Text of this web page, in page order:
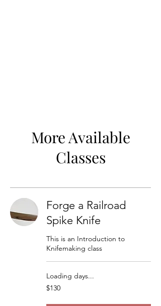
More Available
Classes
Forge a Railroad
Spike Knife
This is an Introduction to
Knifemaking class
Loading days...
130
US
$130